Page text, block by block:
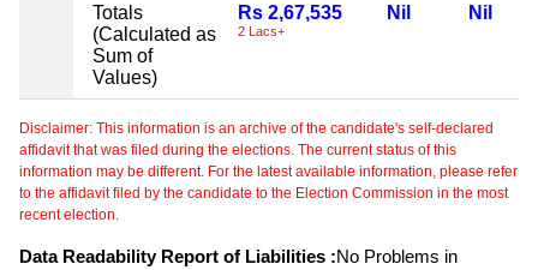
Totals
(Calculated as
Sum of
Values)
Rs 2,67,535
2 Lacs+
Nil Nil
Disclaimer: This information is an archive of the candidate's self-declared
affidavit that was filed during the elections. The current status of this
information may be different. For the latest available information, please refer
to the affidavit filed by the candidate to the Election Commission in the most
recent election.
Data Readability Report of Liabilities :No Problems in